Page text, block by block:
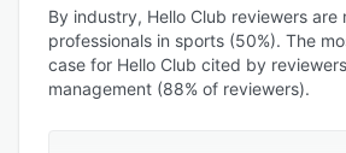
Key features
Alternatives
Pricing
By industry, Hello Club reviewers are
professionals in sports (50%). The
case for Hello Club cited by
management (88% of reviewers).